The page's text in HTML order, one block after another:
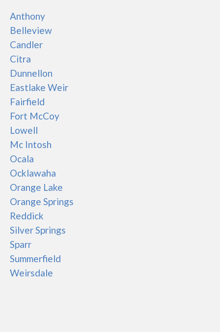
Anthony
Belleview
Candler
Citra
Dunnellon
Eastlake Weir
Fairfield
Fort McCoy
Lowell
Mc Intosh
Ocala
Ocklawaha
Orange Lake
Orange Springs
Reddick
Silver Springs
Sparr
Summerfield
Weirsdale